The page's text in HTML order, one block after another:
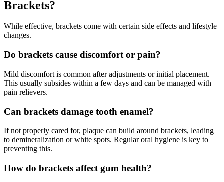
Brackets?
While effective, brackets come with certain side effects and lifestyle
changes.
Do brackets cause discomfort or pain?
Mild discomfort is common after adjustments or initial placement.
This usually subsides within a few days and can be managed with
pain relievers.
Can brackets damage tooth enamel?
If not properly cared for, plaque can build around brackets, leading
to demineralization or white spots. Regular oral hygiene is key to
preventing this.
How do brackets affect gum health?